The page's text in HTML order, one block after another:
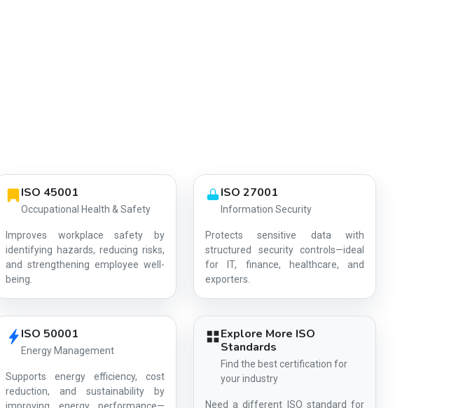
ISO 45001
Occupational Health & Safety
Improves workplace safety by
identifying hazards, reducing risks,
and strengthening employee well-
being.
ISO 27001
Information Security
Protects sensitive data with
structured security controls—ideal
for IT, finance, healthcare, and
exporters.
ISO 50001
Energy Management
Supports energy efficiency, cost
reduction, and sustainability by
Explore More ISO
Standards
Find the best certification for
your industry
Need a different ISO standard for